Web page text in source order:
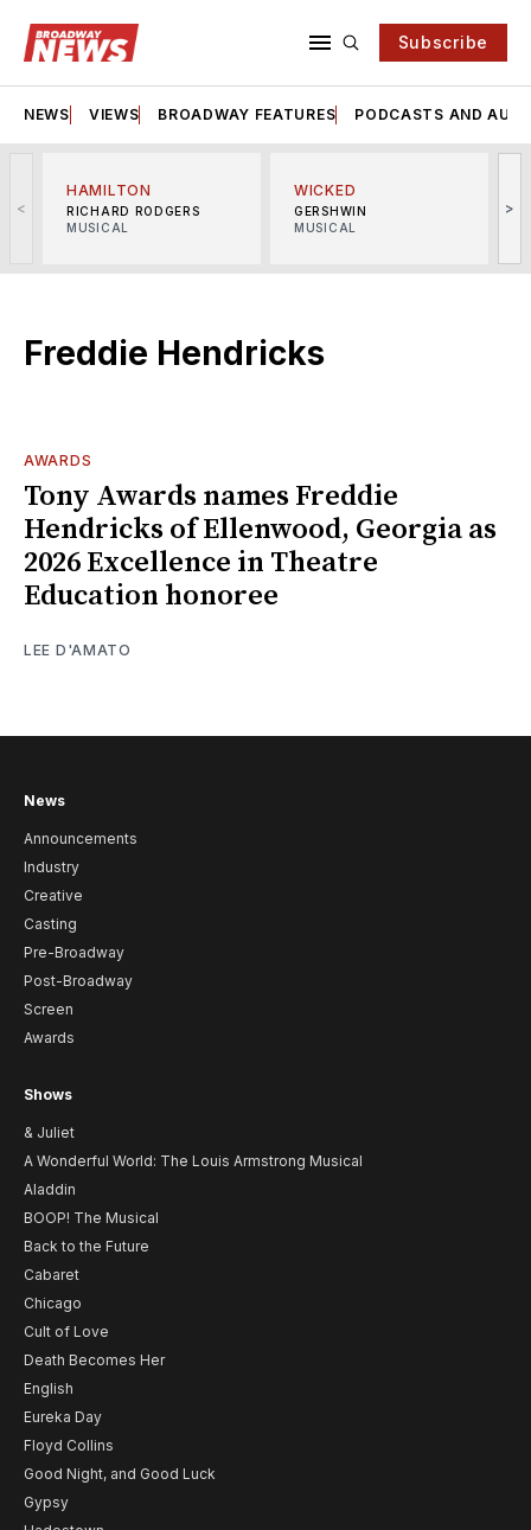
Subscribe
NEWS VIEWS BROADWAY FEATURES PODCASTS AND
<
HAMILTON
RICHARD RODGERS
MUSICAL
WICKED
GERSHWIN
MUSICAL
>
Freddie Hendricks
AWARDS
Tony Awards names Freddie
Hendricks of Ellenwood, Georgia as
2026 Excellence in Theatre
Education honoree
LEE D'AMATO
News
Announcements
Industry
Creative
Casting
Pre-Broadway
Post-Broadway
Screen
Awards
Shows
& Juliet
A Wonderful World: The Louis Armstrong Musical
Aladdin
BOOP! The Musical
Back to the Future
Cabaret
Chicago
Cult of Love
Death Becomes Her
English
Eureka Day
Floyd Collins
Good Night, and Good Luck
Gypsy